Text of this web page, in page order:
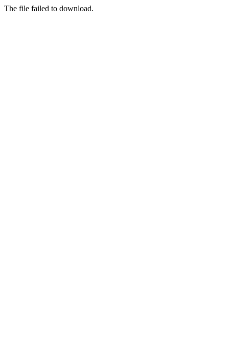
The file failed to download.